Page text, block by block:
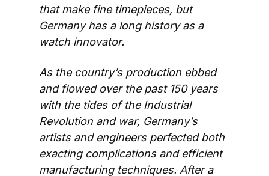
that make fine timepieces, but
Germany has a long history as a
watch innovator.
As the country’s production ebbed
and flowed over the past 150 years
with the tides of the Industrial
Revolution and war, Germany’s
artists and engineers perfected both
exacting complications and efficient
manufacturing techniques. After a